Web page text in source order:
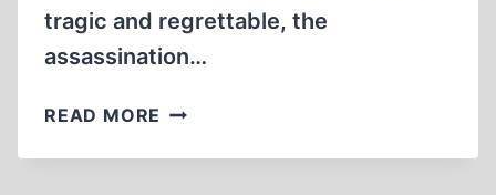
tragic and regrettable, the
assassination…
READ MORE THE
STAKE